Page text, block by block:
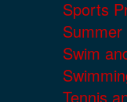
Sports
Swim
Tennis